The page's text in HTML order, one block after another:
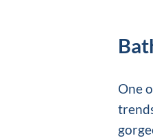
One